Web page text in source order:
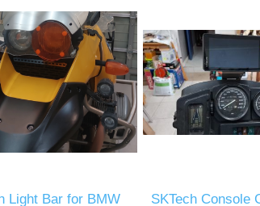
Light Bar for BMW
SKTech Console